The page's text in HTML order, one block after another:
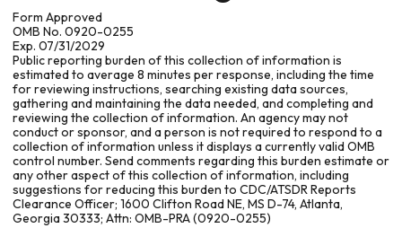
Form Approved
OMB No. 0920-0255
Exp. 07/31/2029
Public reporting burden of this collection of information is
estimated to average 8 minutes per response, including the time
for reviewing instructions, searching existing data sources,
gathering and maintaining the data needed, and completing and
reviewing the collection of information. An agency may not
conduct or sponsor, and a person is not required to respond to a
collection of information unless it displays a currently valid OMB
control number. Send comments regarding this burden estimate or
any other aspect of this collection of information, including
suggestions for reducing this burden to CDC/ATSDR Reports
Clearance Officer; 1600 Clifton Road NE, MS D-74, Atlanta,
Georgia 30333; Attn: OMB-PRA (0920-0255)